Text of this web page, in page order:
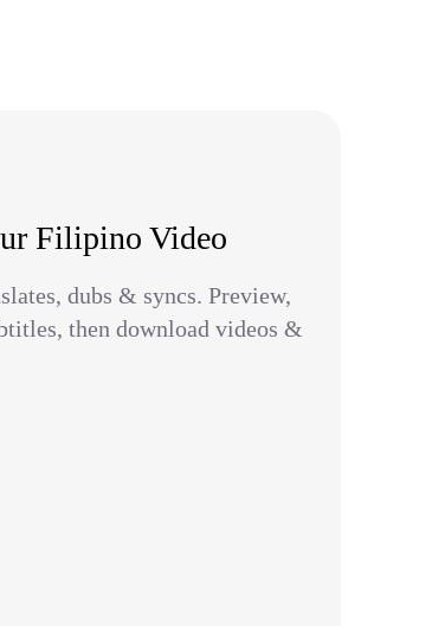
Filipino Video
dubs & syncs. Preview,
then download videos &